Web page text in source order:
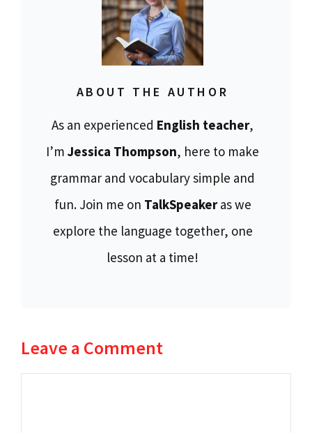
ABOUT THE AUTHOR
As an experienced English teacher,
I’m Jessica Thompson, here to make
grammar and vocabulary simple and
fun. Join me on TalkSpeakeras we
explore the language together, one
lesson at a time!
Leave a Comment